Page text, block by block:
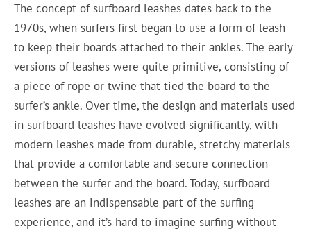
The concept of surfboard leashes dates back to the
1970s, when surfers first began to use a form of leash
to keep their boards attached to their ankles. The early
versions of leashes were quite primitive, consisting of
a piece of rope or twine that tied the board to the
surfer’s ankle. Over time, the design and materials used
in surfboard leashes have evolved significantly, with
modern leashes made from durable, stretchy materials
that provide a comfortable and secure connection
between the surfer and the board. Today, surfboard
leashes are an indispensable part of the surfing
experience, and it’s hard to imagine surfing without